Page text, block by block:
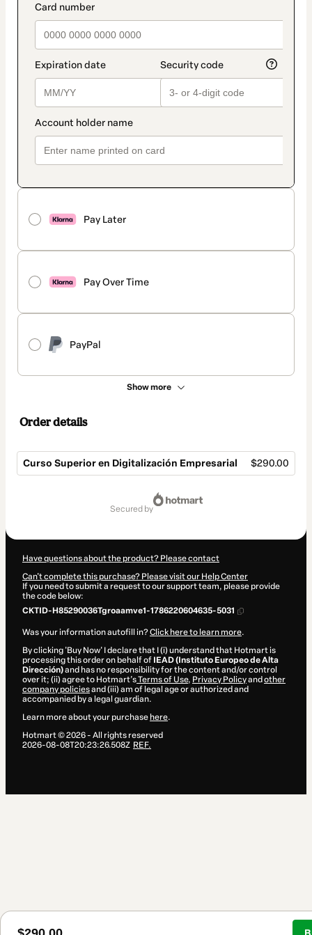
Pay Later
Pay Over Time
PayPal
Show more
Order details
Curso Superior en Digitalización Empresarial $290.00
secured by
Have questions about the product? Please contact
Can't complete this purchase? Please visit our Help Center
If you need to submit a request to our support team, please provide
the code below:
CKTID-H85290036Tgroaamve1-1786220604635-5031
Was your information autofill in?Click here to learn more.
By clicking 'Buy Now' I declare that I (i) understand that Hotmart is
processing this order on behalf of IEAD (Instituto Europeo de Alta
Dirección)and has no responsibility for the content and/or control
over it; (ii) agree to Hotmart’sTerms of Use, Privacy Policyand other
company policiesand (iii) am of legal age or authorized and
accompanied by a legal guardian.
Learn more about your purchase here.
Hotmart ©2026- All rights reserved
2026-08-08T20:23:26.508Z REF.